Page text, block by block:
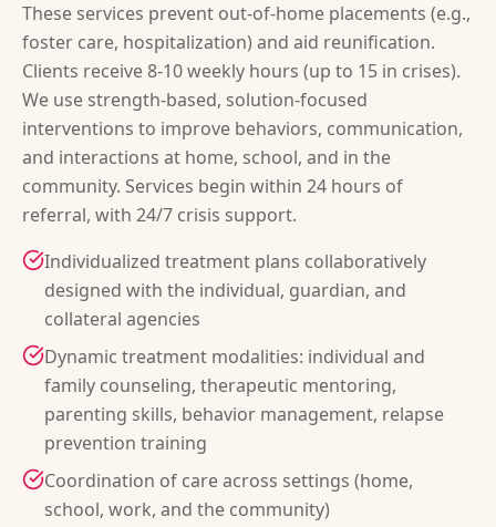
These services prevent out-of-home placements (e.g.,
foster care, hospitalization) and aid reunification.
Clients receive 8-10 weekly hours (up to 15 in crises).
We use strength-based, solution-focused
interventions to improve behaviors, communication,
and interactions at home, school, and in the
community. Services begin within 24 hours of
referral, with 24/7 crisis support.
Individualized treatment plans collaboratively
designed with the individual, guardian, and
collateral agencies
Dynamic treatment modalities: individual and
family counseling, therapeutic mentoring,
parenting skills, behavior management, relapse
prevention training
Coordination of care across settings (home,
school, work, and the community)